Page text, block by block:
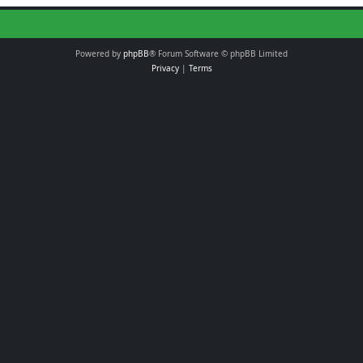
Powered by phpBB® Forum Software © phpBB Limited
Privacy| Terms